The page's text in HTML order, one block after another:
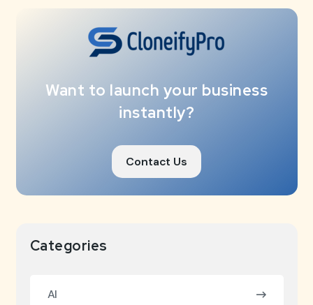
Want to launch your business
instantly?
Contact Us
Categories
AI